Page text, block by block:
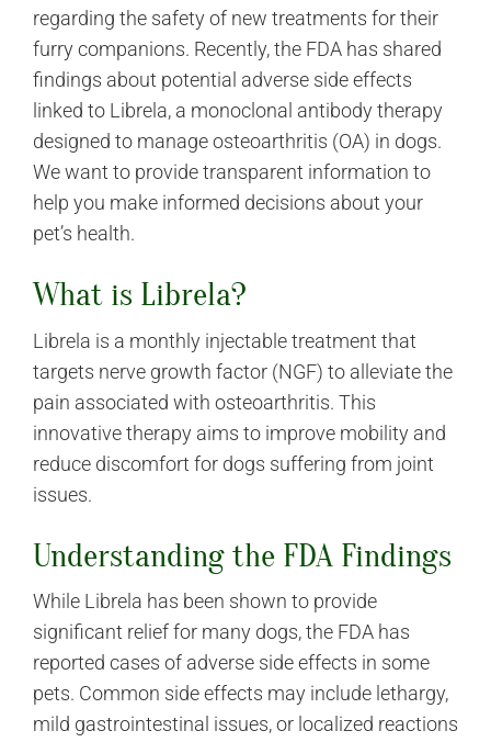
regarding the safety of new treatments for their
furry companions. Recently, the FDA has shared
findings about potential adverse side effects
linked to Librela, a monoclonal antibody therapy
designed to manage osteoarthritis (OA) in dogs.
We want to provide transparent information to
help you make informed decisions about your
pet’s health.
What is Librela?
Librela is a monthly injectable treatment that
targets nerve growth factor (NGF) to alleviate the
pain associated with osteoarthritis. This
innovative therapy aims to improve mobility and
reduce discomfort for dogs suffering from joint
issues.
Understanding the FDA Findings
While Librela has been shown to provide
significant relief for many dogs, the FDA has
reported cases of adverse side effects in some
pets. Common side effects may include lethargy,
mild gastrointestinal issues, or localized reactions